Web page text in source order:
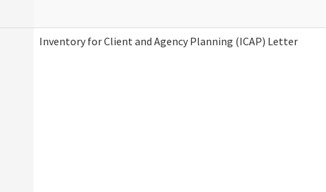
Inventory for Client and Agency Planning (ICAP) Letter